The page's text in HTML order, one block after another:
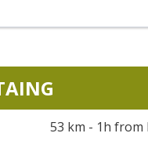
53 km - 1h from